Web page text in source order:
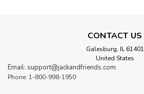
CONTACT US
Galesburg, IL 61401
United States
Email: support@jackandfriends.com
Phone: 1-800-998-1950